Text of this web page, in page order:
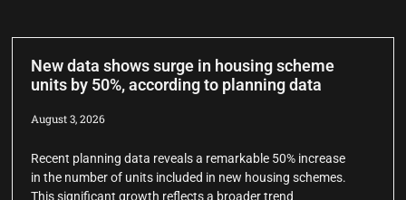
New data shows surge in housing scheme
units by 50%, according to planning data
August 3, 2026
Recent planning data reveals a remarkable 50% increase
in the number of units included in new housing schemes.
This significant growth reflects a broader trend